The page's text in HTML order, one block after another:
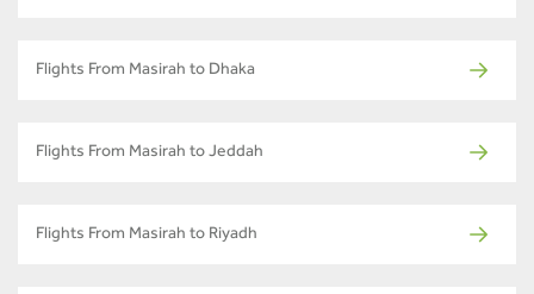
Flights From Masirah to Dhaka
Flights From Masirah to Jeddah
Flights From Masirah to Riyadh